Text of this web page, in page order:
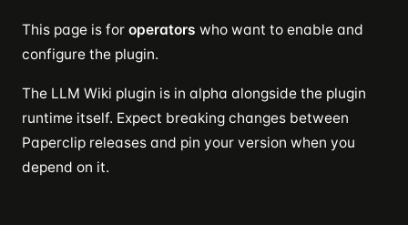
This page is for operators who want to enable and
configure the plugin.
The LLM Wiki plugin is in alpha alongside the plugin
runtime itself. Expect breaking changes between
Paperclip releases and pin your version when you
depend on it.